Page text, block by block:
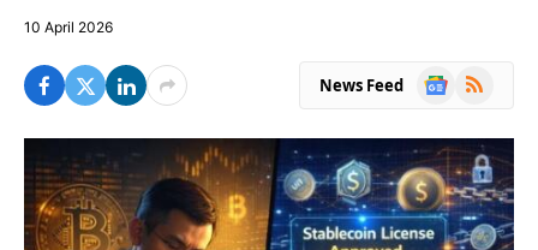
10 April 2026
News Feed
Google
RSS